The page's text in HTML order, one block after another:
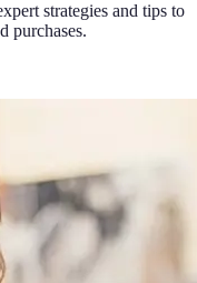
strategies and tips to
purchases.